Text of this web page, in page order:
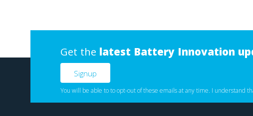
Get the latest Battery Innovation
You will be able to to opt-out of these emails at any time. I understand